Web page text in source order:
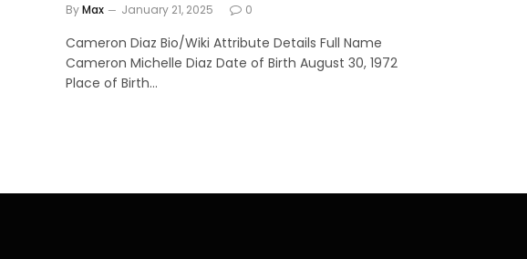
ByMax January 21, 2025 0
Cameron Diaz Bio/Wiki Attribute Details Full Name
Cameron Michelle Diaz Date of Birth August 30, 1972
Place of Birth…